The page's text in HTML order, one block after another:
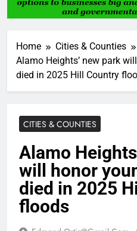
Home
Cities & Counties
Alamo Heights’ new park
died in 2025 Hill Country
CITIES & COUNTIES
Alamo
will honor
died in 2025
floods